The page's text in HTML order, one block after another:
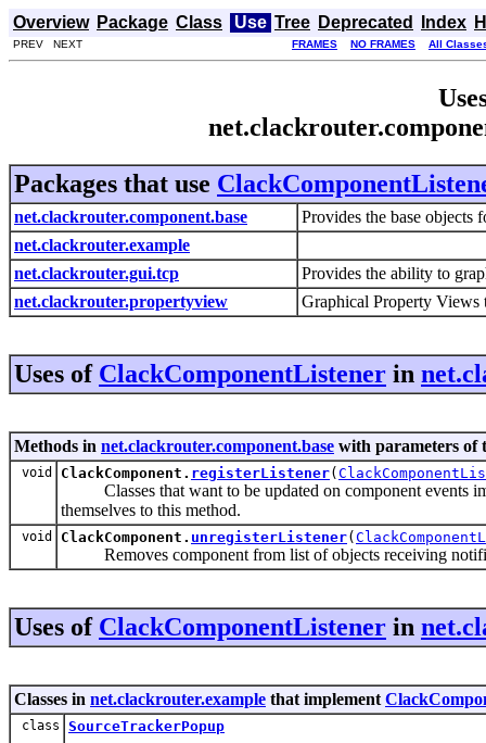
Overview Package Class Use Tree Deprecated Index
PREV NEXT FRAMES NO FRAMES All
Packages that use
net.clackrouter.component.base
Provides the base
net.clackrouter.example
net.clackrouter.gui.tcp
Provides the ability to
net.clackrouter.propertyview
Graphical Property
Uses of ClackComponentListener in
Methods in net.clackrouter.component.base with parameters of
void ClackComponent. registerListener(
Classes that want to be updated on component events
themselves to this method.
void ClackComponent. unregisterListener(
Removes component from list of objects receiving
Uses of ClackComponentListener in
Classes in net.clackrouter.example that implement
class SourceTrackerPopup